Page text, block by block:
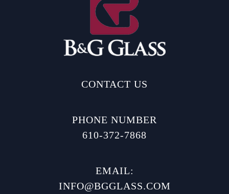
CONTACT US
PHONE NUMBER
610-372-7868
EMAIL:
INFO@BGGLASS.COM